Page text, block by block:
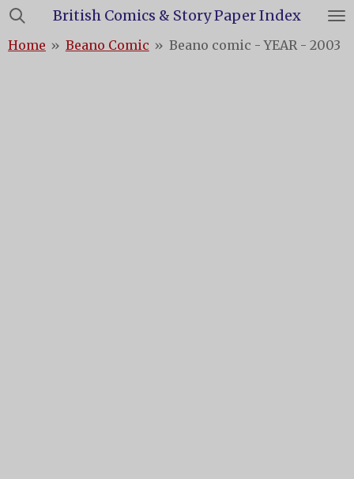
Skip
main
British Comics & Story Paper Index
Home » Beano Comic » Beano comic - YEAR - 2003